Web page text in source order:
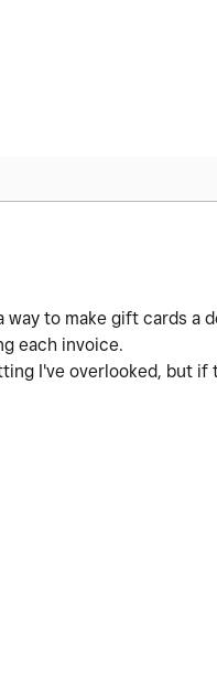
way to make gift cards
each invoice.
I've overlooked, but